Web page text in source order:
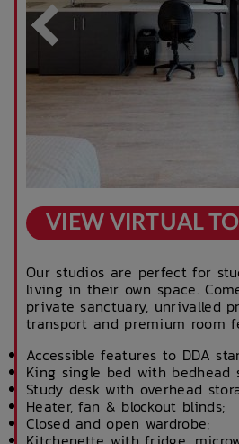
Emergency Staff
Terrace
Outdoor Cinema Parcel Lockers
VIEW VIRTUAL
Our studios are perfect for
living in their own space.
private sanctuary, unrivalled
transport and premium room
Accessible features to DDA
King single bed with bedhead
Study desk with overhead
Heater, fan & blockout blinds;
Closed and open wardrobe;